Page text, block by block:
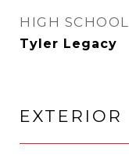
HIGH SCHOOL
Tyler Legacy
EXTERIOR